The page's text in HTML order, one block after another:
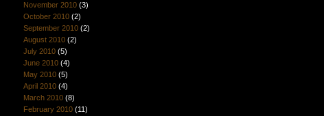
November 2010(3)
October 2010(2)
September 2010(2)
August 2010(2)
July 2010(5)
June 2010(4)
May 2010(5)
April 2010(4)
March 2010(8)
February 2010(11)